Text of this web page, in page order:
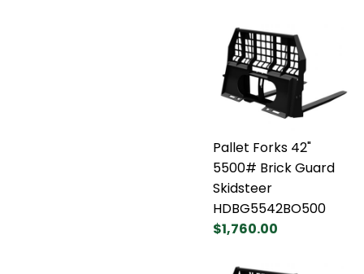
Pallet Forks 42"
5500# Brick Guard
Skidsteer
HDBG5542BO500
$1,760.00